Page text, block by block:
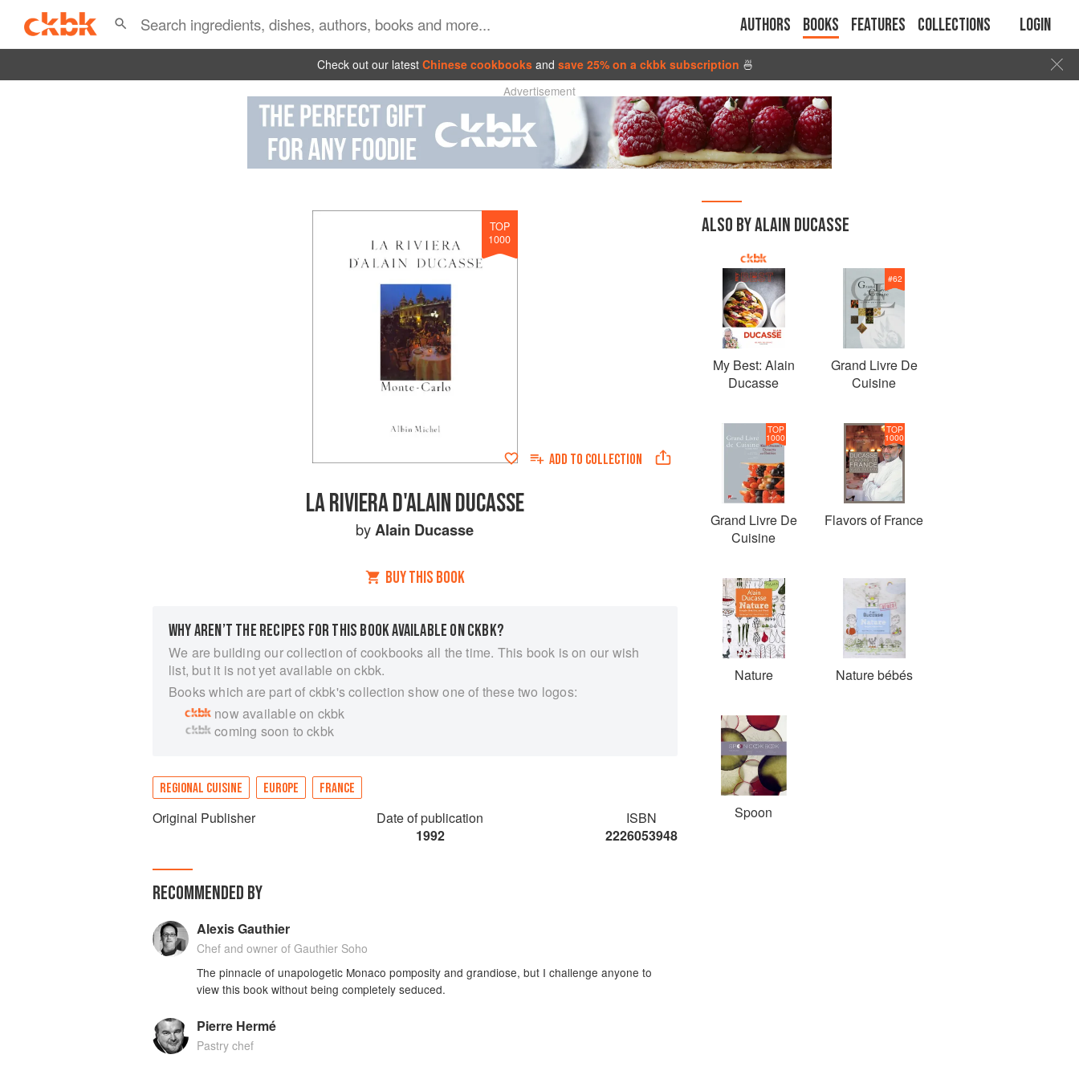
Authors Books Features Collections Login
Check out our latest Chinese cookbooks and save 25% on a ckbk subscription 🍜
Advertisement
TOP
1000
ADD TO COLLECTION
LA RIVIERA D'ALAIN DUCASSE
by Alain Ducasse
BUY THIS BOOK
WHY AREN’T THE RECIPES FOR THIS BOOK AVAILABLE ON CKBK?
We are building our collection of cookbooks all the time. This book is on our wish
list, but it is not yet available on ckbk.
Books which are part of ckbk's collection show one of these two logos:
now available on ckbk
coming soon to ckbk
REGIONAL CUISINE EUROPE FRANCE
Original Publisher
Date of publication
1992
ISBN
2226053948
RECOMMENDED BY
Alexis Gauthier
Chef and owner of Gauthier Soho
The pinnacle of unapologetic Monaco pomposity and grandiose, but I challenge anyone to
view this book without being completely seduced.
Pierre Hermé
Pastry chef
ALSO BY ALAIN DUCASSE
My Best: Alain
Ducasse
#62
Grand Livre De
Cuisine
TOP
1000
Grand Livre De
Cuisine
TOP
1000
Flavors of France
Nature Nature bébés
Spoon